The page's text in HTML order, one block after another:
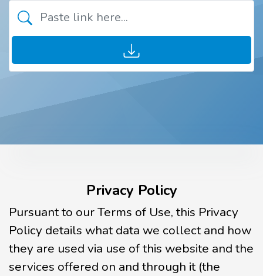
Privacy Policy
Pursuant to our Terms of Use, this Privacy
Policy details what data we collect and how
they are used via use of this website and the
services offered on and through it (the